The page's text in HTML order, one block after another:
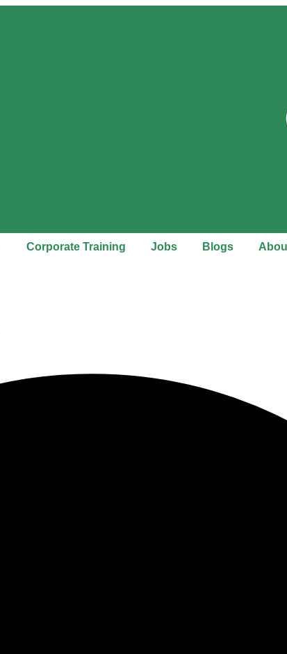
Corporate Training Jobs Blogs